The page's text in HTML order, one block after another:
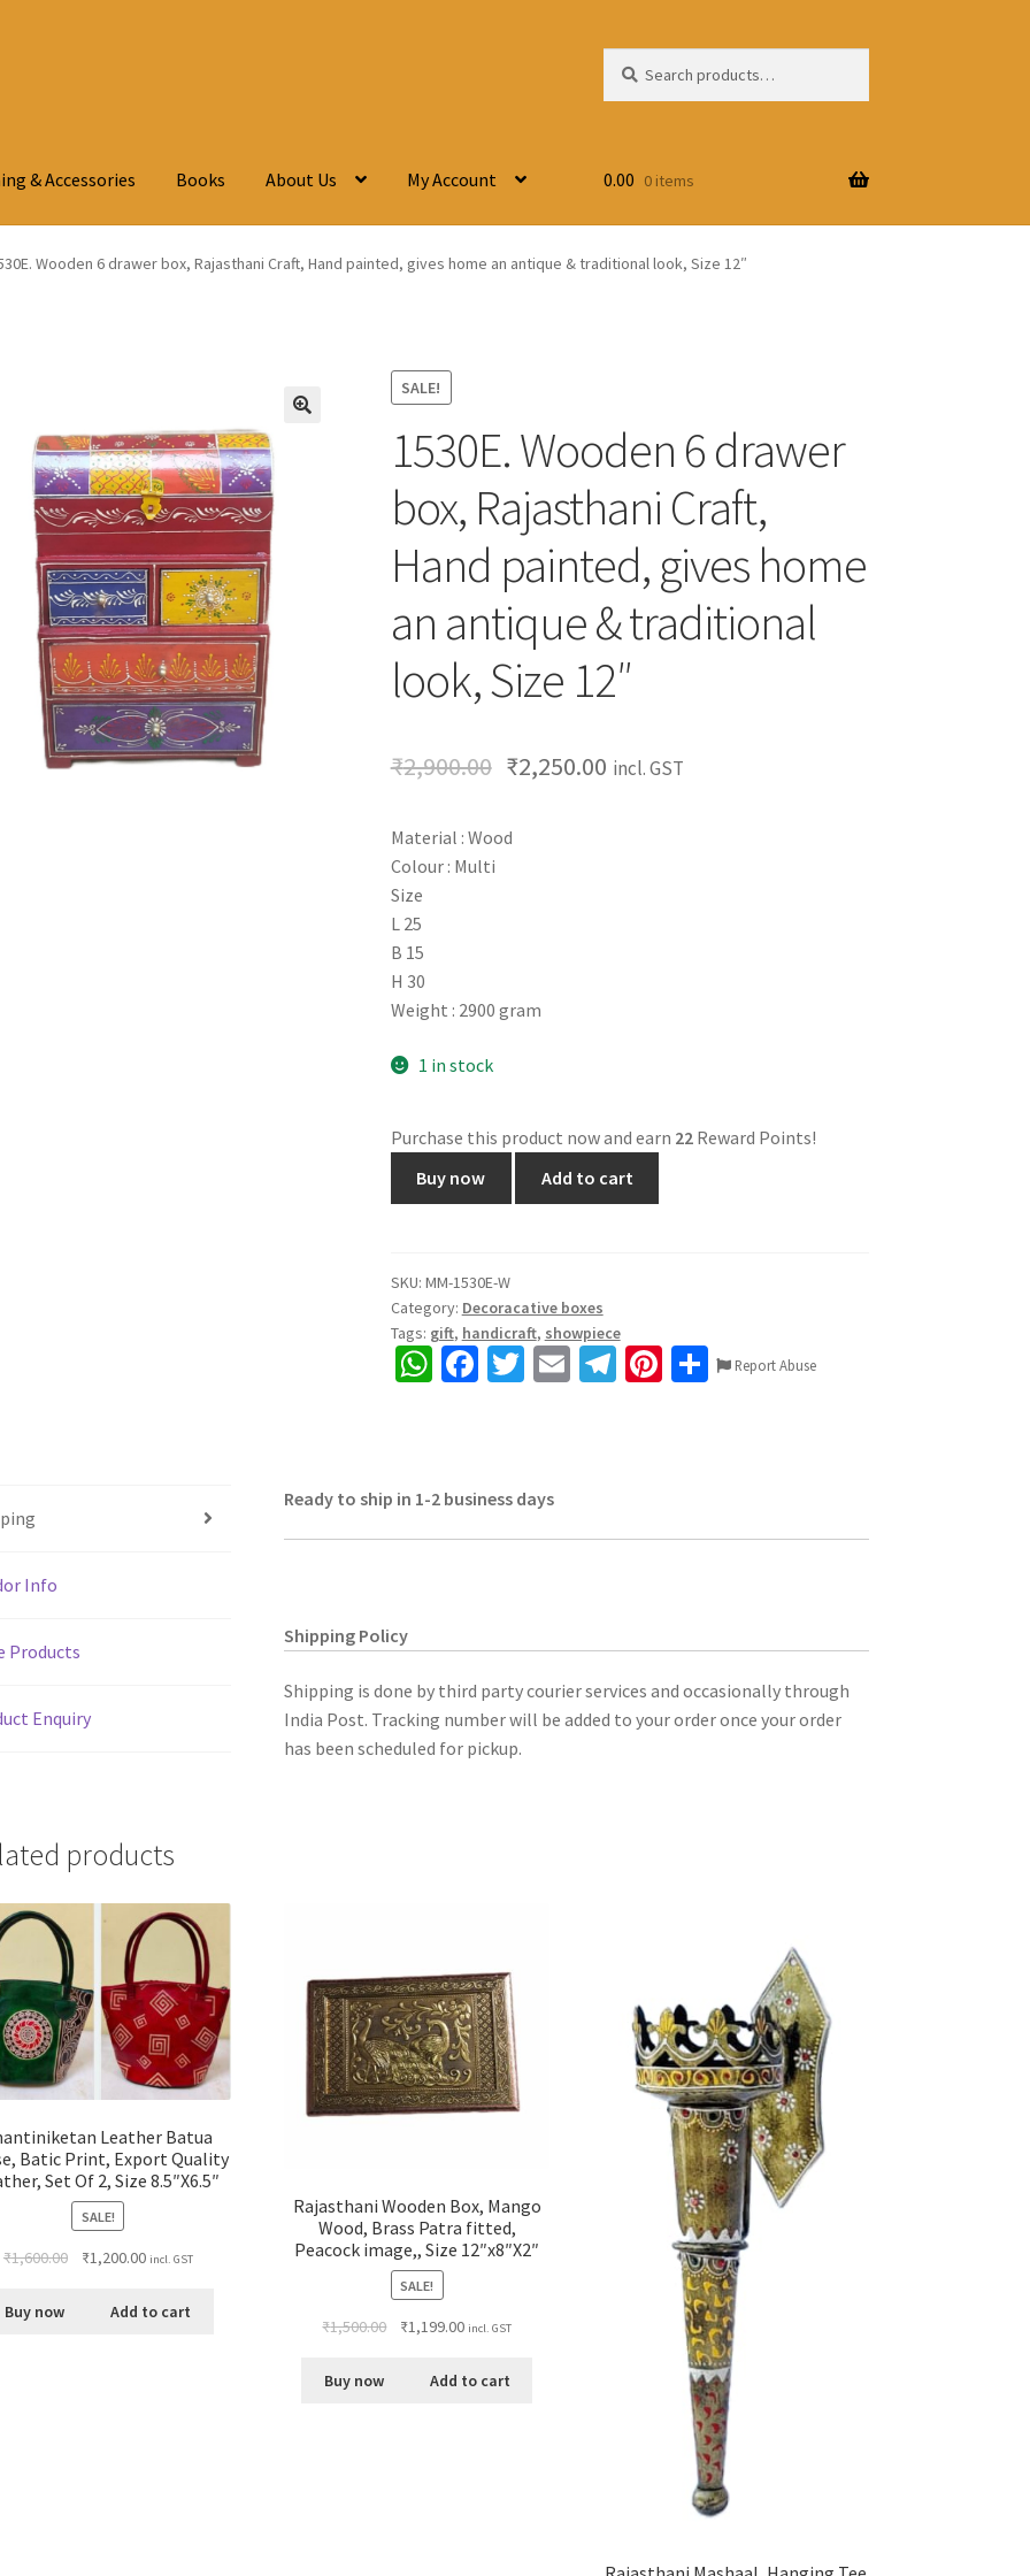
for:
& Accessories Books About Us My Account 0.00 0 items
Wooden 6 drawer box, Rajasthani Craft, Hand painted, gives home an antique & traditional look, Size 12″
SALE!
1530E. Wooden 6 drawer
box, Rajasthani Craft,
Hand painted, gives home
an antique & traditional
look, Size 12″
₹2,900.00 ₹2,250.00 incl. GST
Material : Wood
Colour : Multi
Size
L 25
B 15
H 30
Weight : 2900 gram
1 in stock
Purchase this product now and earn 22Reward Points!
Wooden
box,
Rajasthani
Craft,
Hand
antique
&
12"
quantity
Buy now Add to cart
SKU: MM-1530E-W
Category: Decoracative boxes
Tags: gift, handicraft, showpiece
W
p
p
Fa
o
k
T E Te Pi SReport Abuse
Info
Products
Enquiry
Ready to ship in 1-2 business days
Shipping Policy
Shipping is done by third party courier services and occasionally through
India Post. Tracking number will be added to your order once your order
has been scheduled for pickup.
products
Leather Batua
Batic Print, Export Quality
Set Of 2, Size 8.5″X6.5″
SALE!
₹1,600.00 ₹1,200.00 incl. GST
Buy now Add to cart
Rajasthani Wooden Box, Mango
Wood, Brass Patra fitted,
Peacock image,, Size 12″x8″X2″
SALE!
₹1,500.00 ₹1,199.00 incl. GST
Buy now Add to cart